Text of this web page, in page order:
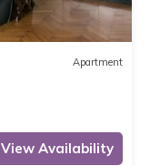
Apartment
View Availability